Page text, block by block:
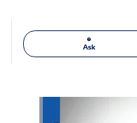
Ask